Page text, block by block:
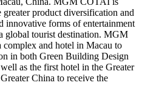
product diversification and
innovative forms of entertainment
global tourist destination. MGM
and hotel in Macau to
in both Green Building Design
as the first hotel in the Greater
China to receive the